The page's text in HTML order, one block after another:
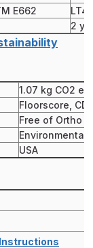
E662
2
1.07 kg CO2
Floorscore,
Free of Ortho
Environmental
USA